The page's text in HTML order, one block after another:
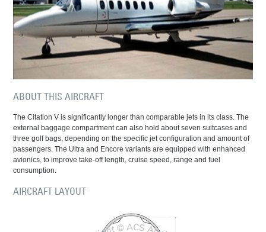
ABOUT THIS AIRCRAFT
The Citation V is significantly longer than comparable jets in its class. The
external baggage compartment can also hold about seven suitcases and
three golf bags, depending on the specific jet configuration and amount of
passengers. The Ultra and Encore variants are equipped with enhanced
avionics, to improve take-off length, cruise speed, range and fuel
consumption.
AIRCRAFT LAYOUT